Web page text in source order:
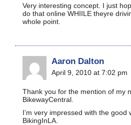
Very interesting concept. I just
do that online WHIILE theyre
whole point.
Aaron Dalton
April 9, 2010 at 7:02 pm
Thank you for the mention of my
BikewayCentral.
I’m very impressed with the good
BikingInLA.